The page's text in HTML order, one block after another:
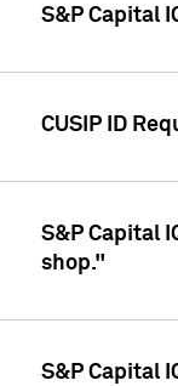
S&P Capital
CUSIP ID
S&P Capital
shop."
S&P Capital